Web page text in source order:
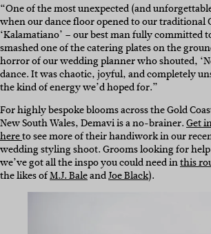
“One of the most unexpected (and
when our dance floor opened to our traditional
‘Kalamatiano’ – our best man fully committed
smashed one of the catering plates on the
horror of our wedding planner who shouted,
dance. It was chaotic, joyful, and completely
the kind of energy we’d hoped for.”
For highly bespoke blooms across the Gold
New South Wales, Demavi is a no-brainer.Get
hereto see more of their handiwork in our
wedding styling shoot. Grooms looking for
we’ve got all the inspo you could need inthis
the likes ofM.J. BaleandJoe Black).